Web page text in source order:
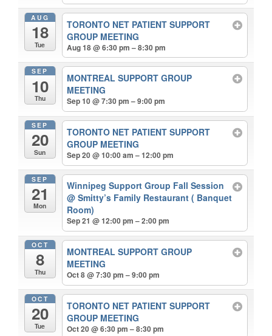
AUG
18
Tue
TORONTO NET PATIENT SUPPORT
GROUP MEETING
Aug 18 @ 6:30 pm – 8:30 pm
SEP
10
Thu
MONTREAL SUPPORT GROUP
MEETING
Sep 10 @ 7:30 pm – 9:00 pm
SEP
20
Sun
TORONTO NET PATIENT SUPPORT
GROUP MEETING
Sep 20 @ 10:00 am – 12:00 pm
SEP
21
Mon
Winnipeg Support Group Fall Session
@ Smitty’s Family Restaurant ( Banquet
Room)
Sep 21 @ 12:00 pm – 2:00 pm
OCT
8
Thu
MONTREAL SUPPORT GROUP
MEETING
Oct 8 @ 7:30 pm – 9:00 pm
OCT
20
Tue
TORONTO NET PATIENT SUPPORT
GROUP MEETING
Oct 20 @ 6:30 pm – 8:30 pm